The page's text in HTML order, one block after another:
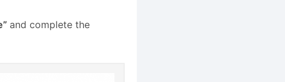
and complete the